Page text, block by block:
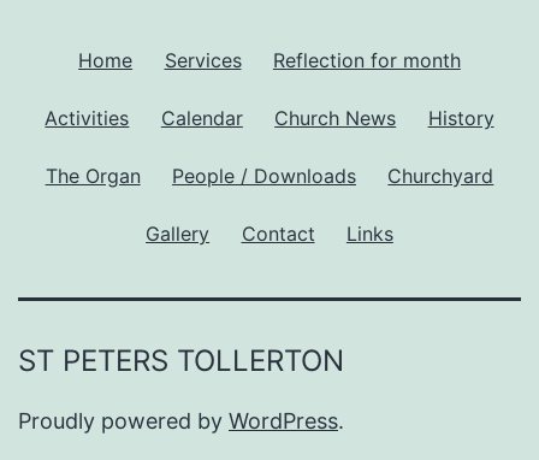
Home Services Reflection for month
Activities Calendar Church News History
The Organ People / Downloads Churchyard
Gallery Contact Links
ST PETERS TOLLERTON
Proudly powered by WordPress.